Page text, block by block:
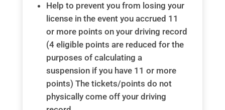
Help to prevent you from losing your
license in the event you accrued 11
or more points on your driving record
(4 eligible points are reduced for the
purposes of calculating a
suspension if you have 11 or more
points) The tickets/points do not
physically come off your driving